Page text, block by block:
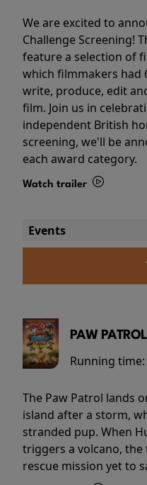
We are excited to
Challenge Screening!
feature a selection of
which filmmakers had
write, produce, edit
film. Join us in
independent British
screening, we'll be
each award category.
Watch trailer
Events
PAW
Running time:
The Paw Patrol lands
island after a storm,
stranded pup. When
triggers a volcano,
rescue mission yet to